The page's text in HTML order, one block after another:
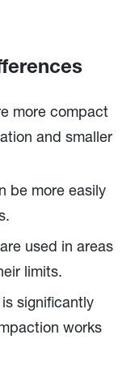
more compact
and smaller
be more easily
used in areas
limits.
significantly
works